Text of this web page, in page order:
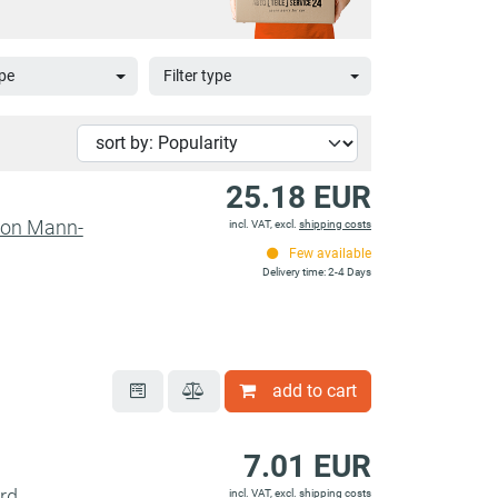
Filter type
Mann-
25.18 EUR
incl. VAT, excl. shipping costs
Few available
Delivery time: 2-4 Days
add to cart
7.01 EUR
incl. VAT, excl. shipping costs